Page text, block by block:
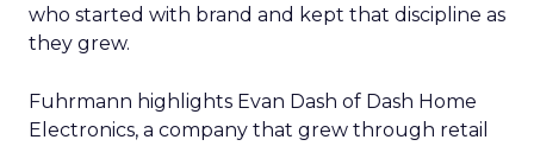
who started with brand and kept that discipline as
they grew.
Fuhrmann highlights Evan Dash of Dash Home
Electronics, a company that grew through retail